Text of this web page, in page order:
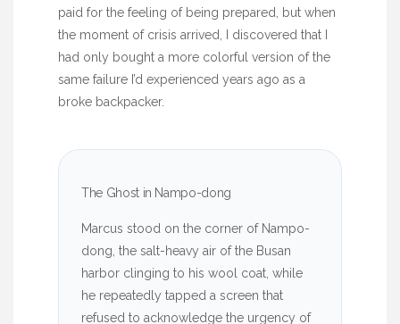
paid for the feeling of being prepared, but when
the moment of crisis arrived, I discovered that I
had only bought a more colorful version of the
same failure I’d experienced years ago as a
broke backpacker.
The Ghost in Nampo-dong
Marcus stood on the corner of Nampo-
dong, the salt-heavy air of the Busan
harbor clinging to his wool coat, while
he repeatedly tapped a screen that
refused to acknowledge the urgency of